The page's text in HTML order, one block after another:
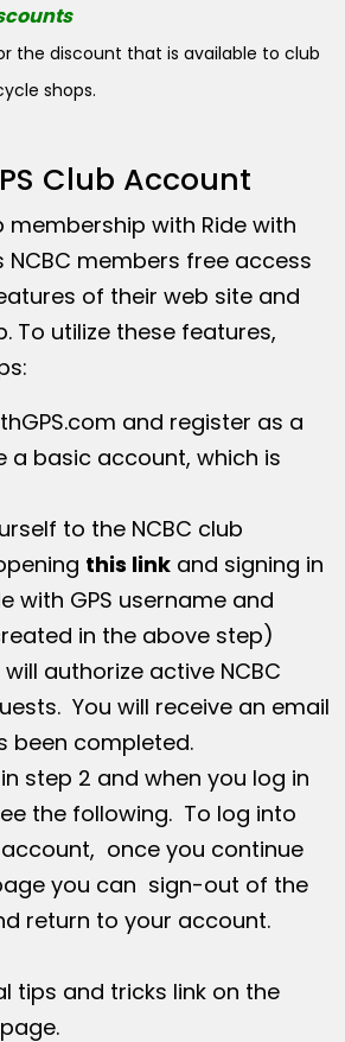
the discount that is available to club
shops.
Club Account
membership with Ride with
NCBC members free access
of their web site and
To utilize these features,
and register as a
a basic account, which is
to the NCBC club
this link and signing in
with GPS username and
in the above step)
will authorize active NCBC
You will receive an email
been completed.
step 2 and when you log in
the following. To log into
once you continue
you can sign-out of the
return to your account.
tips and tricks link on the